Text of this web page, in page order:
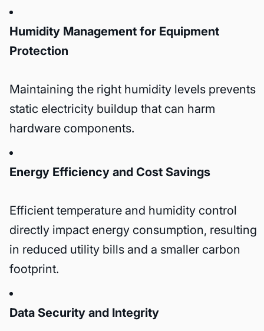
Humidity Management for Equipment
Protection
Maintaining the right humidity levels prevents
static electricity buildup that can harm
hardware components.
Energy Efficiency and Cost Savings
Efficient temperature and humidity control
directly impact energy consumption, resulting
in reduced utility bills and a smaller carbon
footprint.
Data Security and Integrity